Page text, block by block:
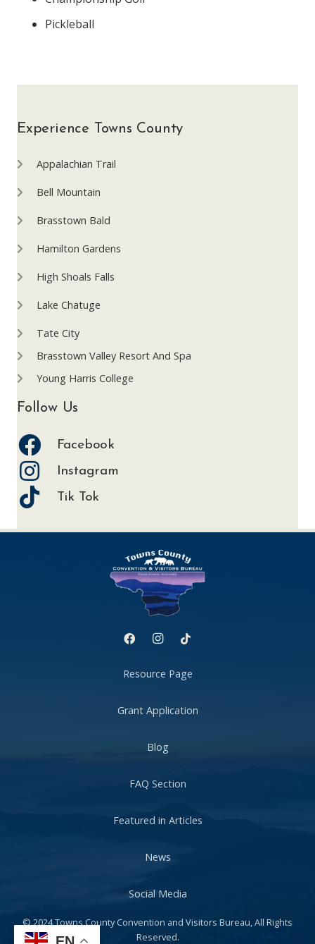
Pickleball
Experience Towns County
Appalachian Trail
Bell Mountain
Brasstown Bald
Hamilton Gardens
High Shoals Falls
Lake Chatuge
Tate City
Brasstown Valley Resort And Spa
Young Harris College
Follow Us
Facebook
Instagram
Tik Tok
Resource Page
Grant Application
Blog
FAQ Section
Featured in Articles
News
Social Media
© 2024 Towns County Convention and Visitors Bureau, All Rights
Reserved.